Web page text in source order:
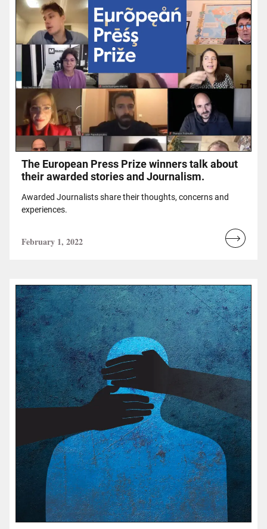
Τhe European Press Prize winners talk about
their awarded stories and Journalism.
Awarded Journalists share their thoughts, concerns and
experiences.
February 1, 2022
Read